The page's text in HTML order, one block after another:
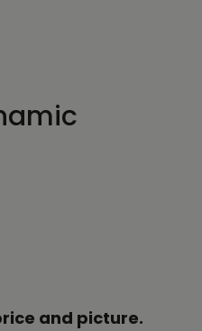
and picture.